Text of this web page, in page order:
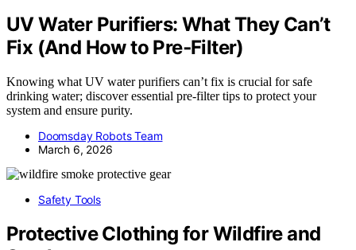
UV Water Purifiers: What They Can’t
Fix (And How to Pre‑Filter)
Knowing what UV water purifiers can’t fix is crucial for safe
drinking water; discover essential pre-filter tips to protect your
system and ensure purity.
Doomsday Robots Team
March 6, 2026
Safety Tools
Protective Clothing for Wildfire and